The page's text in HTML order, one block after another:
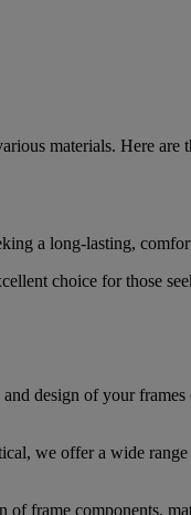
materials. Here are
a long-lasting,
choice for those
design of your frames
we offer a wide
frame components,